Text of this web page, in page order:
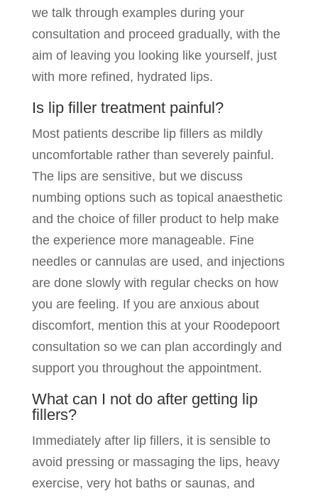
we talk through examples during your
consultation and proceed gradually, with the
aim of leaving you looking like yourself, just
with more refined, hydrated lips.
Is lip filler treatment painful?
Most patients describe lip fillers as mildly
uncomfortable rather than severely painful.
The lips are sensitive, but we discuss
numbing options such as topical anaesthetic
and the choice of filler product to help make
the experience more manageable. Fine
needles or cannulas are used, and injections
are done slowly with regular checks on how
you are feeling. If you are anxious about
discomfort, mention this at your Roodepoort
consultation so we can plan accordingly and
support you throughout the appointment.
What can I not do after getting lip
fillers?
Immediately after lip fillers, it is sensible to
avoid pressing or massaging the lips, heavy
exercise, very hot baths or saunas, and